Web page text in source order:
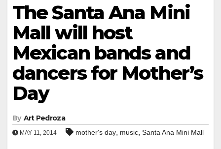
The Santa Ana Mini
Mall will host
Mexican bands and
dancers for Mother’s
Day
By Art Pedroza
MAY 11, 2014 mother's day, music, Santa Ana Mini Mall